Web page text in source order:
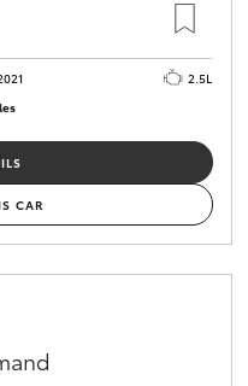
2.5L
CAR